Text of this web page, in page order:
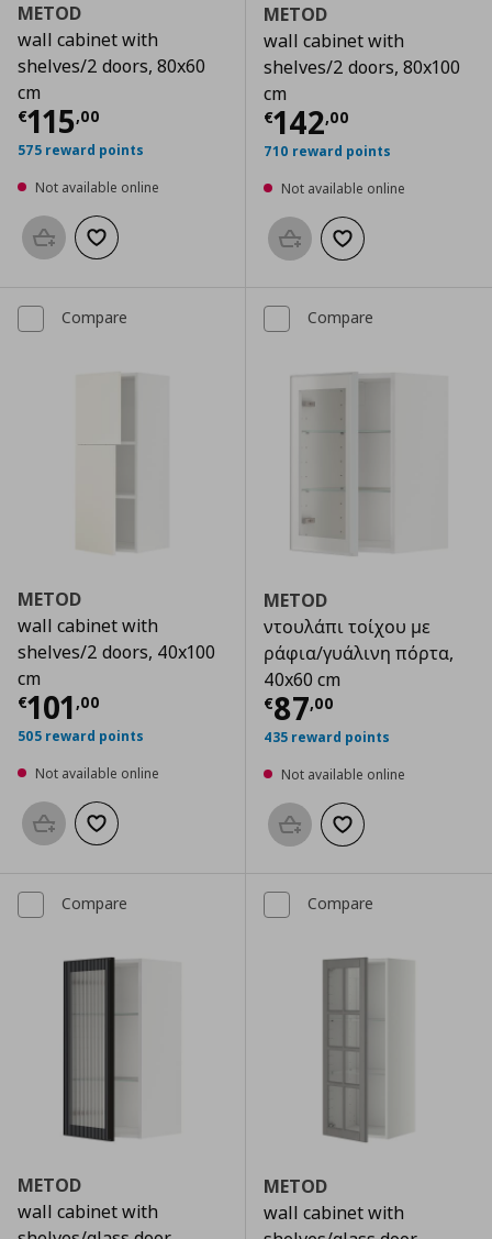
METOD
wall cabinet with
shelves/2 doors, 80x60
cm
€115,00
Current price € 115,00
575 reward points
Not available online
Add to basketAdd to wishlist
METOD
wall cabinet with
shelves/2 doors, 80x100
cm
€142,00
Current price
710 reward points
Not available online
Add to basketAdd to wishlist
Compare
METOD
wall cabinet with
shelves/2 doors, 40x100
cm
€101 ,00
Current price € 101,00
505 reward points
Not available online
Add to basketAdd to wishlist
Compare
METOD
ντουλάπι τοίχου με
ράφια/γυάλινη πόρτα,
40x60 cm
€87,00
Current price
435 reward points
Not available online
Add to basketAdd to wishlist
Compare
METOD
wall cabinet with
Compare
METOD
wall cabinet with